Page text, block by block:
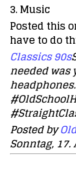
3. Music
Posted this
have to do
Classics 90s
needed
Posted by
Sonntag,